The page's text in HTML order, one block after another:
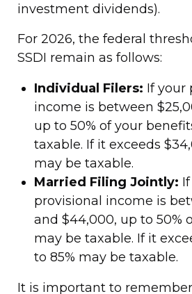
investment dividends).
For 2026, the federal
SSDI remain as follows:
Individual Filers: If your
income is between
up to 50% of your
taxable. If it exceeds
may be taxable.
Married Filing Jointly:
provisional income is
and $44,000, up to 50%
may be taxable. If it
to 85% may be taxable.
It is important to